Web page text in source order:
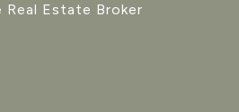
Estate Broker